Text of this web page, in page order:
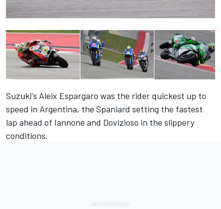
Suzuki's Aleix Espargaro was the rider quickest up to
speed in Argentina, the Spaniard setting the fastest
lap ahead of Iannone and Dovizioso in the slippery
conditions.